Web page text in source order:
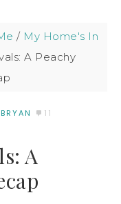
/ My Home's In
A Peachy
11
A